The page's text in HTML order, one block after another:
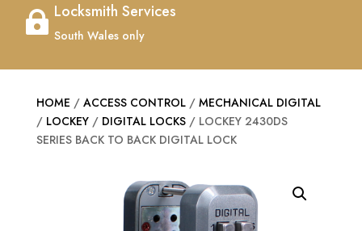
 Locksmith Services
South Wales only
HOME / ACCESS CONTROL/ MECHANICAL DIGITAL
/ LOCKEY/ DIGITAL LOCKS/ LOCKEY 2430DS
SERIES BACK TO BACK DIGITAL LOCK